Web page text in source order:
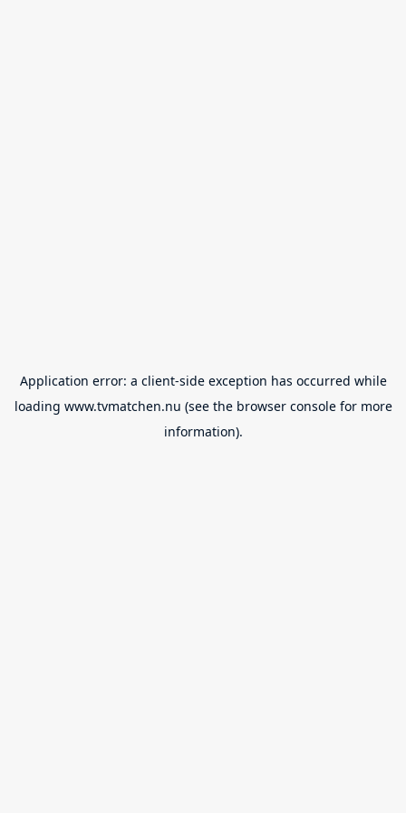
Application error: a client-side exception has occurred while
loading www.tvmatchen.nu (see the browser consolefor more
information).